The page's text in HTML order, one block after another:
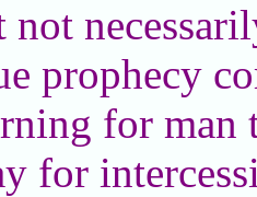
not
prophecy
for man
for